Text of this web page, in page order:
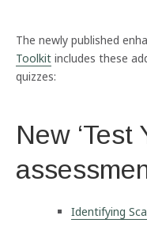
The newly published
Toolkit includes these
quizzes:
New ‘Test
Identifying